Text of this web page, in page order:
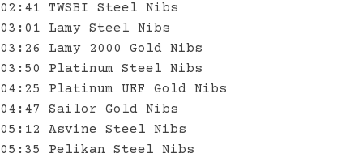
02:41 TWSBI Steel Nibs
03:01 Lamy Steel Nibs
03:26 Lamy 2000 Gold Nibs
03:50 Platinum Steel Nibs
04:25 Platinum UEF Gold Nibs
04:47 Sailor Gold Nibs
05:12 Asvine Steel Nibs
05:35 Pelikan Steel Nibs